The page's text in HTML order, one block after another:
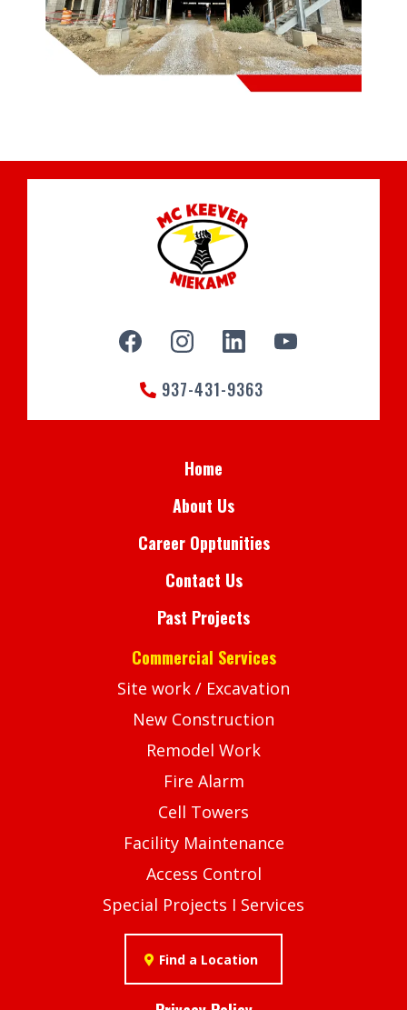
937-431-9363
Home
About Us
Career Opptunities
Contact Us
Past Projects
Commercial Services
Site work / Excavation
New Construction
Remodel Work
Fire Alarm
Cell Towers
Facility Maintenance
Access Control
Special Projects I Services
Find a Location